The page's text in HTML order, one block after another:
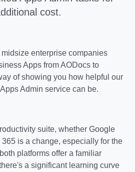
cost.
enterprise companies
Apps from AODocs to
of showing you how helpful our
Admin service can be.
suite, whether Google
is a change, especially for the
platforms offer a familiar
a significant learning curve